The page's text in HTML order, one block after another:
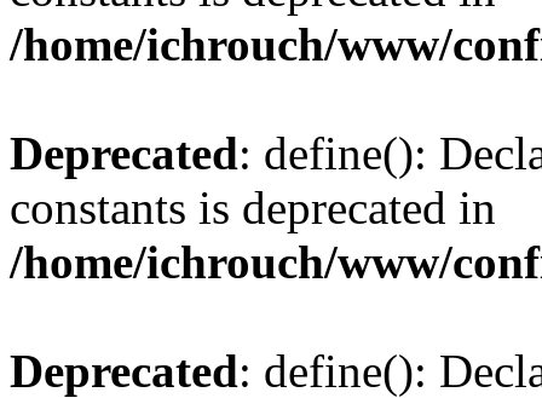
/home/ichrouch/www/
Deprecated: define():
constants is deprecated in
/home/ichrouch/www/
Deprecated: define():